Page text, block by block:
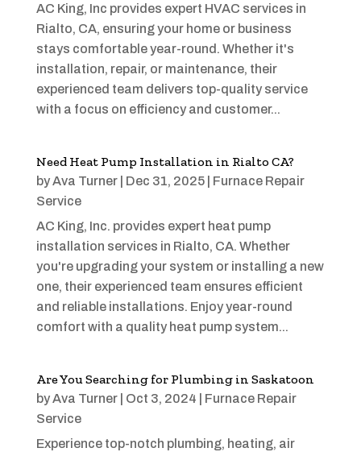
AC King, Inc provides expert HVAC services in
Rialto, CA, ensuring your home or business
stays comfortable year-round. Whether it's
installation, repair, or maintenance, their
experienced team delivers top-quality service
with a focus on efficiency and customer...
Need Heat Pump Installation in Rialto CA?
byAva Turner| Dec 31, 2025| Furnace Repair
Service
AC King, Inc. provides expert heat pump
installation services in Rialto, CA. Whether
you're upgrading your system or installing a new
one, their experienced team ensures efficient
and reliable installations. Enjoy year-round
comfort with a quality heat pump system...
Are You Searching for Plumbing in Saskatoon
byAva Turner| Oct 3, 2024
Furnace Repair
Service
Experience top-notch plumbing, heating, air